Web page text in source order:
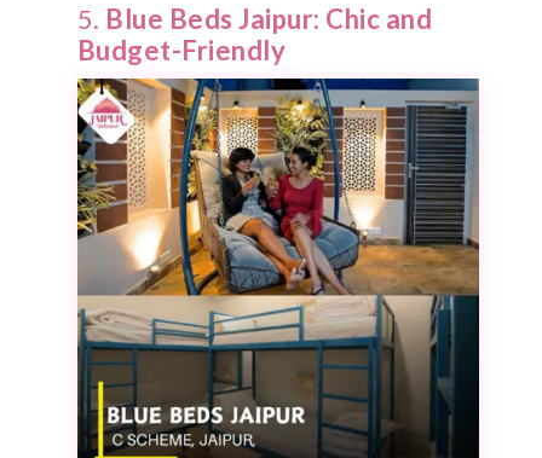
5. Blue Beds Jaipur: Chic and
Budget-Friendly